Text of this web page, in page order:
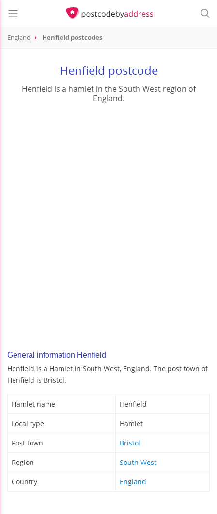
England Henfield postcodes
Henfield postcode
Henfield is a hamlet in the South West region of
England.
General information Henfield
Henfield is a Hamlet in South West, England. The post town of
Henfield is Bristol.
Hamlet name Henfield
Local type Hamlet
Post town Bristol
Region South West
Country England